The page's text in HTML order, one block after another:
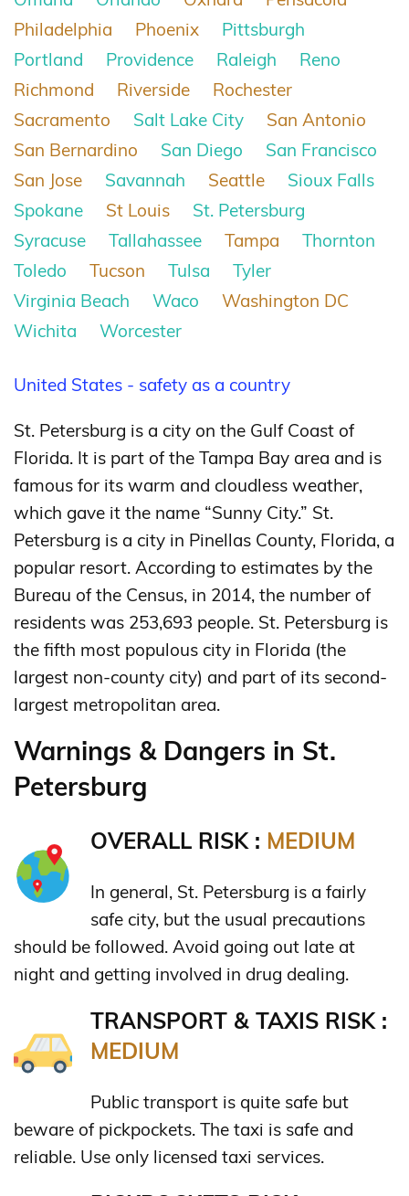
Philadelphia
Phoenix
Pittsburgh
Portland
Providence Raleigh
Reno
Richmond
Riverside
Rochester
Sacramento
Salt Lake City
San Antonio
San Bernardino
San Diego
San Francisco
San Jose
Savannah Seattle
Sioux Falls
Spokane
St Louis
St. Petersburg
Syracuse
Tallahassee Tampa
Thornton
Toledo
Tucson Tulsa
Tyler
Virginia Beach
Waco
Washington DC
Wichita
Worcester
United States - safety as a country
St. Petersburg is a city on the Gulf Coast of
Florida. It is part of the Tampa Bay area and is
famous for its warm and cloudless weather,
which gave it the name “Sunny City.” St.
Petersburg is a city in Pinellas County, Florida, a
popular resort. According to estimates by the
Bureau of the Census, in 2014, the number of
residents was 253,693 people. St. Petersburg is
the fifth most populous city in Florida (the
largest non-county city) and part of its second-
largest metropolitan area.
Warnings & Dangers in St.
Petersburg
OVERALL RISK : MEDIUM
In general, St. Petersburg is a fairly
safe city, but the usual precautions
should be followed. Avoid going out late at
night and getting involved in drug dealing.
TRANSPORT & TAXIS RISK :
MEDIUM
Public transport is quite safe but
beware of pickpockets. The taxi is safe and
reliable. Use only licensed taxi services.